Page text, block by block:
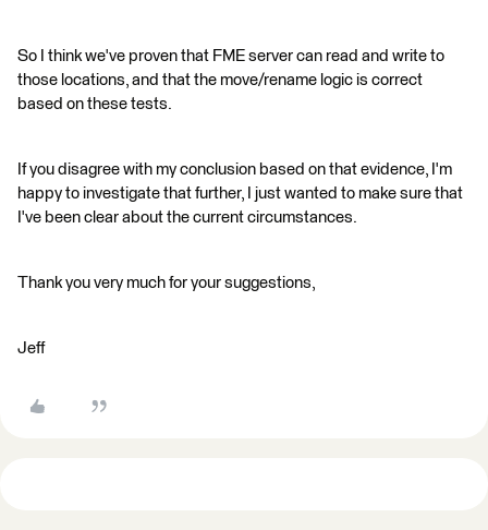
So I think we've proven that FME server can read and write to
those locations, and that the move/rename logic is correct
based on these tests.
If you disagree with my conclusion based on that evidence, I'm
happy to investigate that further, I just wanted to make sure that
I've been clear about the current circumstances.
Thank you very much for your suggestions,
Jeff